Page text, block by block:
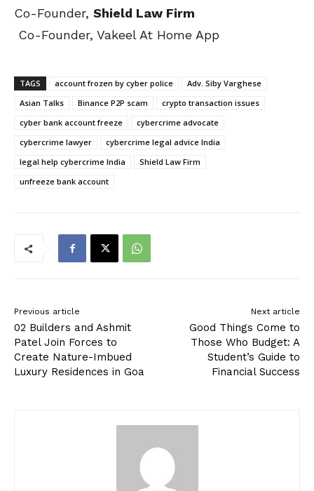
Co-Founder, Shield Law Firm
Co-Founder, Vakeel At Home App
TAGS account frozen by cyber police
Adv. Siby Varghese
Asian Talks
Binance P2P scam
crypto transaction issues
cyber bank account freeze
cybercrime advocate
cybercrime lawyer
cybercrime legal advice India
legal help cybercrime India
Shield Law Firm
unfreeze bank account
Previous article
02 Builders and Ashmit
Patel Join Forces to
Create Nature-Imbued
Luxury Residences in Goa
Next article
Good Things Come to
Those Who Budget: A
Student’s Guide to
Financial Success